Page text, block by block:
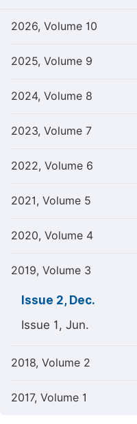
2026, Volume 10
2025, Volume 9
2024, Volume 8
2023, Volume 7
2022, Volume 6
2021, Volume 5
2020, Volume 4
2019, Volume 3
Issue 2, Dec.
Issue 1, Jun.
2018, Volume 2
2017, Volume 1